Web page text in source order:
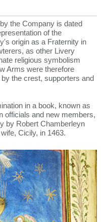
the Company is dated
of the
origin as a Fraternity in
as other Livery
religious symbolism
Arms were therefore
the crest, supporters and
in a book, known as
officials and new members,
by Robert Chamberleyn
Cicily, in 1463.